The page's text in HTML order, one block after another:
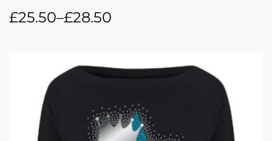
£25.50–£28.50